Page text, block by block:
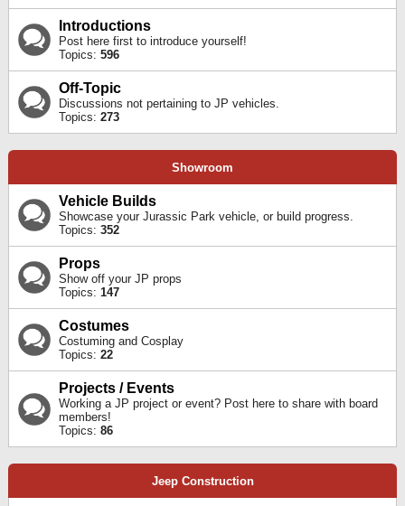
Introductions
Post here first to introduce yourself!
Topics: 596
Off-Topic
Discussions not pertaining to JP vehicles.
Topics: 273
Showroom
Vehicle Builds
Showcase your Jurassic Park vehicle, or build progress.
Topics: 352
Props
Show off your JP props
Topics: 147
Costumes
Costuming and Cosplay
Topics: 22
Projects / Events
Working a JP project or event? Post here to share with board
members!
Topics: 86
Jeep Construction